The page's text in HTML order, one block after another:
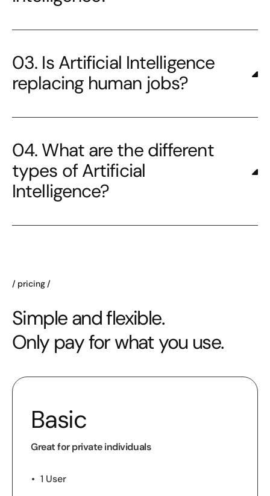
03. Is Artificial Intelligence
replacing human jobs?
04. What are the different
types of Artificial
Intelligence?
pricing
Simple and flexible.
Only pay for what you use.
Basic
Great for private individuals
1 User